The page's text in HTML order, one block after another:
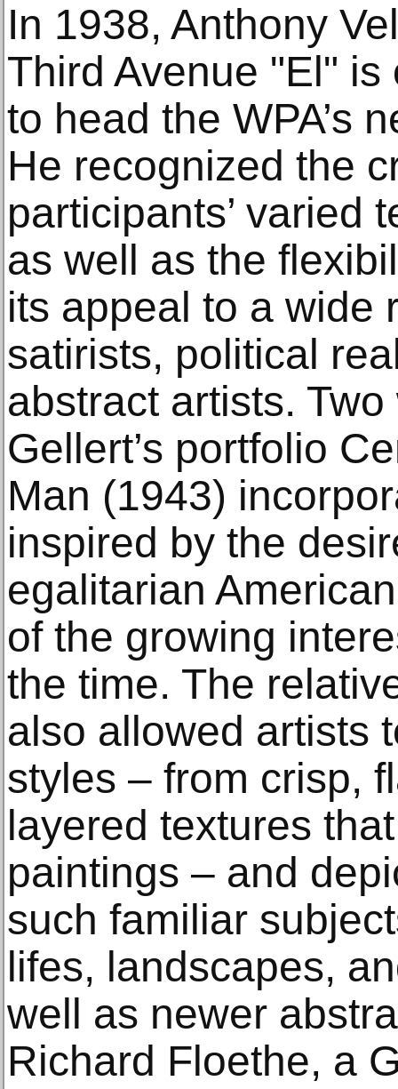
In 1938, Anthony
Third Avenue "El"
to head the WPA’s
He recognized the
participants’ varied
as well as the
its appeal to a wide
satirists, political
abstract artists.
Gellert’s portfolio
Man (1943)
inspired by the
egalitarian
of the growing
the time. The
also allowed artists
styles – from crisp,
layered textures
paintings – and
such familiar
lifes, landscapes,
well as newer
Richard Floethe, a